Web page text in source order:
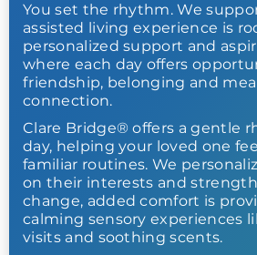
You set the rhythm. We
assisted living experience is
personalized support and
where each day offers
friendship, belonging and
connection.
Clare Bridge® offers a gentle
day, helping your loved one
familiar routines. We
on their interests and
change, added comfort is
calming sensory experiences
visits and soothing scents.